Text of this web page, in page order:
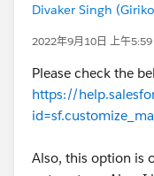
Divaker Singh
2022年9月10日 上午5:59
Please check the
https://
Also, this option is